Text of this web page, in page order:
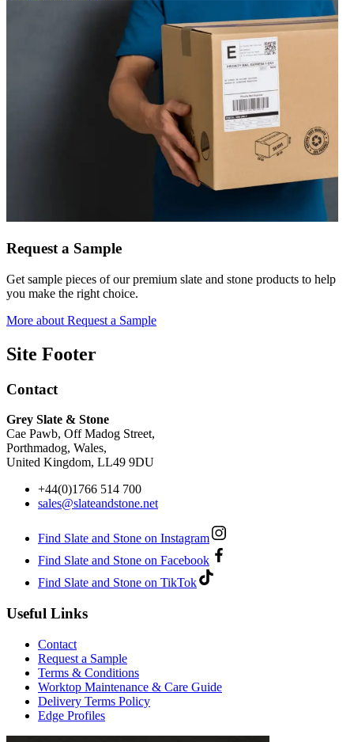
Request a Sample
Get sample pieces of our premium slate and stone products to help
you make the right choice.
More about Request a Sample
Site Footer
Contact
Grey Slate & Stone
Cae Pawb, Off Madog Street,
Porthmadog, Wales,
United Kingdom, LL49 9DU
+44(0)1766 514 700
sales@slateandstone.net
Find Slate and Stone on Instagram
Find Slate and Stone on Facebook
Find Slate and Stone on TikTok
Useful Links
Contact
Request a Sample
Terms & Conditions
Worktop Maintenance & Care Guide
Delivery Terms Policy
Edge Profiles